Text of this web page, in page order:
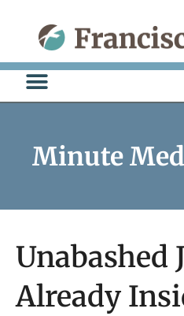
content
Minute
Unabashed
Already